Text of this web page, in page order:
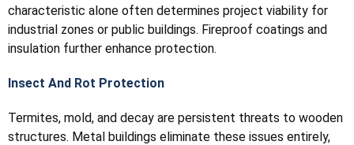
characteristic alone often determines project viability for
industrial zones or public buildings. Fireproof coatings and
insulation further enhance protection.
Insect And Rot Protection
Termites, mold, and decay are persistent threats to wooden
structures. Metal buildings eliminate these issues entirely,